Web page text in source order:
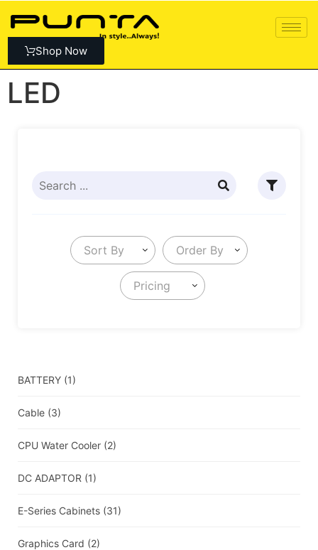
Shop Now
LED
Sort By Order By
Pricing
BATTERY (1)
Cable (3)
CPU Water Cooler (2)
DC ADAPTOR (1)
E-Series Cabinets (31)
Graphics Card (2)